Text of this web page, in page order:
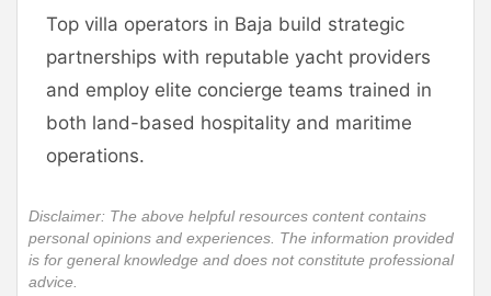
Top villa operators in Baja build strategic
partnerships with reputable yacht providers
and employ elite concierge teams trained in
both land-based hospitality and maritime
operations.
Disclaimer: The above helpful resources content contains
personal opinions and experiences. The information provided
is for general knowledge and does not constitute professional
advice.